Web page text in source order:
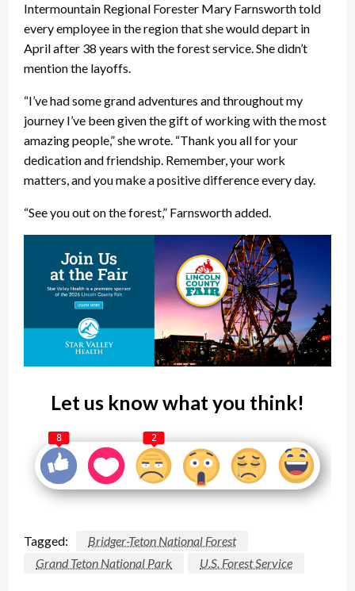
Intermountain Regional Forester Mary Farnsworth told
every employee in the region that she would depart in
April after 38 years with the forest service. She didn’t
mention the layoffs.
“I’ve had some grand adventures and throughout my
journey I’ve been given the gift of working with the most
amazing people,” she wrote. “Thank you all for your
dedication and friendship. Remember, your work
matters, and you make a positive difference every day.
“See you out on the forest,” Farnsworth added.
Let us know what you think!
8 2
Tagged:
Bridger-Teton National Forest
Grand Teton National Park
U.S. Forest Service